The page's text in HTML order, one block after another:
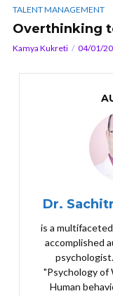
TALENT MANAGEMENT
Overthinking
Kamya Kukreti 04/01/
Dr.
is a
accomplished
"Psychology of
Human